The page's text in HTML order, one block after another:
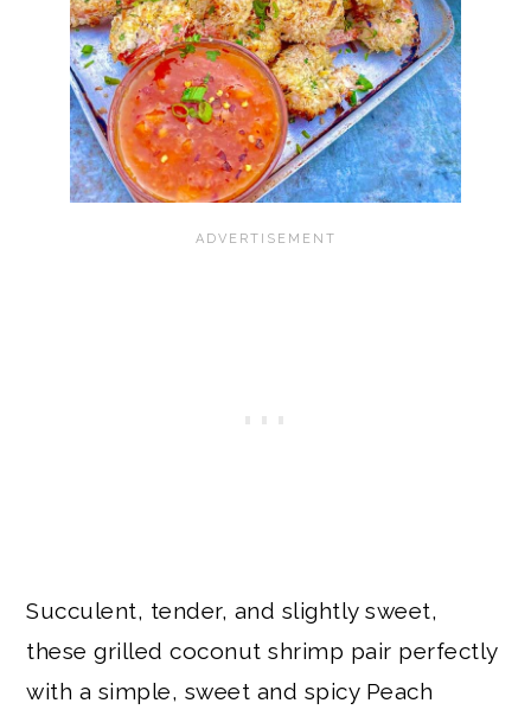
Succulent, tender, and slightly sweet,
these grilled coconut shrimp pair perfectly
with a simple, sweet and spicy Peach